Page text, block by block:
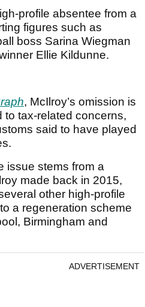
profile absentee from a
figures such as
boss Sarina Wiegman
Ellie Kildunne.
, McIlroy’s omission is
to tax-related concerns,
said to have played
issue stems from a
made back in 2015,
other high-profile
a regeneration scheme
Birmingham and
ADVERTISEMENT